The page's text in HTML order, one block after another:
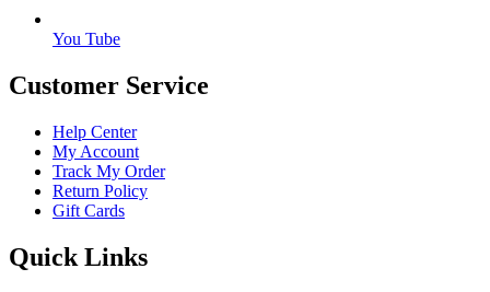
You Tube
Customer Service
Help Center
My Account
Track My Order
Return Policy
Gift Cards
Quick Links